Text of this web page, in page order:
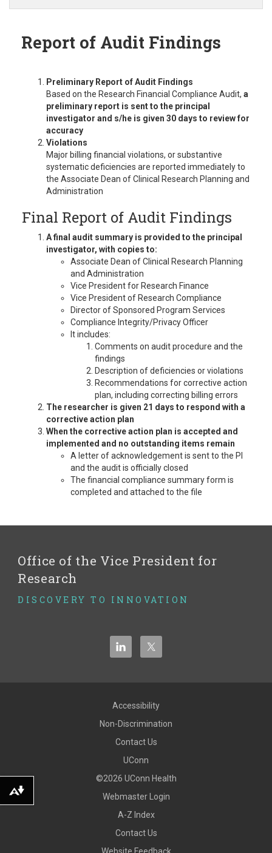
Report of Audit Findings
Preliminary Report of Audit Findings
Based on the Research Financial Compliance Audit, a
preliminary report is sent to the principal
investigator and s/he is given 30 days to review for
accuracy
Violations
Major billing financial violations, or substantive
systematic deficiencies are reported immediately to
the Associate Dean of Clinical Research Planning and
Administration
Final Report of Audit Findings
A final audit summary is provided to the principal
investigator, with copies to:
Associate Dean of Clinical Research Planning
and Administration
Vice President for Research Finance
Vice President of Research Compliance
Director of Sponsored Program Services
Compliance Integrity/Privacy Officer
It includes:
Comments on audit procedure and the
findings
Description of deficiencies or violations
Recommendations for corrective action
plan, including correcting billing errors
The researcher is given 21 days to respond with a
corrective action plan
When the corrective action plan is accepted and
implemented and no outstanding items remain
A letter of acknowledgement is sent to the PI
and the audit is officially closed
The financial compliance summary form is
completed and attached to the file
Office of the Vice President for
Research
DISCOVERY TO INNOVATION
Accessibility
Non-Discrimination
Contact Us
UConn
©2026 UConn Health
Webmaster Login
A-Z Index
Contact Us
Download alternative formats ...